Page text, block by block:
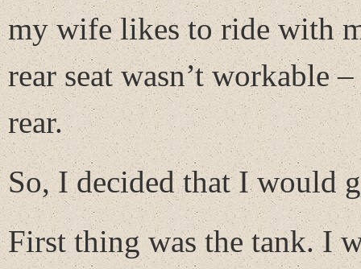
my wife likes to ride with
rear seat wasn’t workable
rear.
So, I decided that I would
First thing was the tank. I